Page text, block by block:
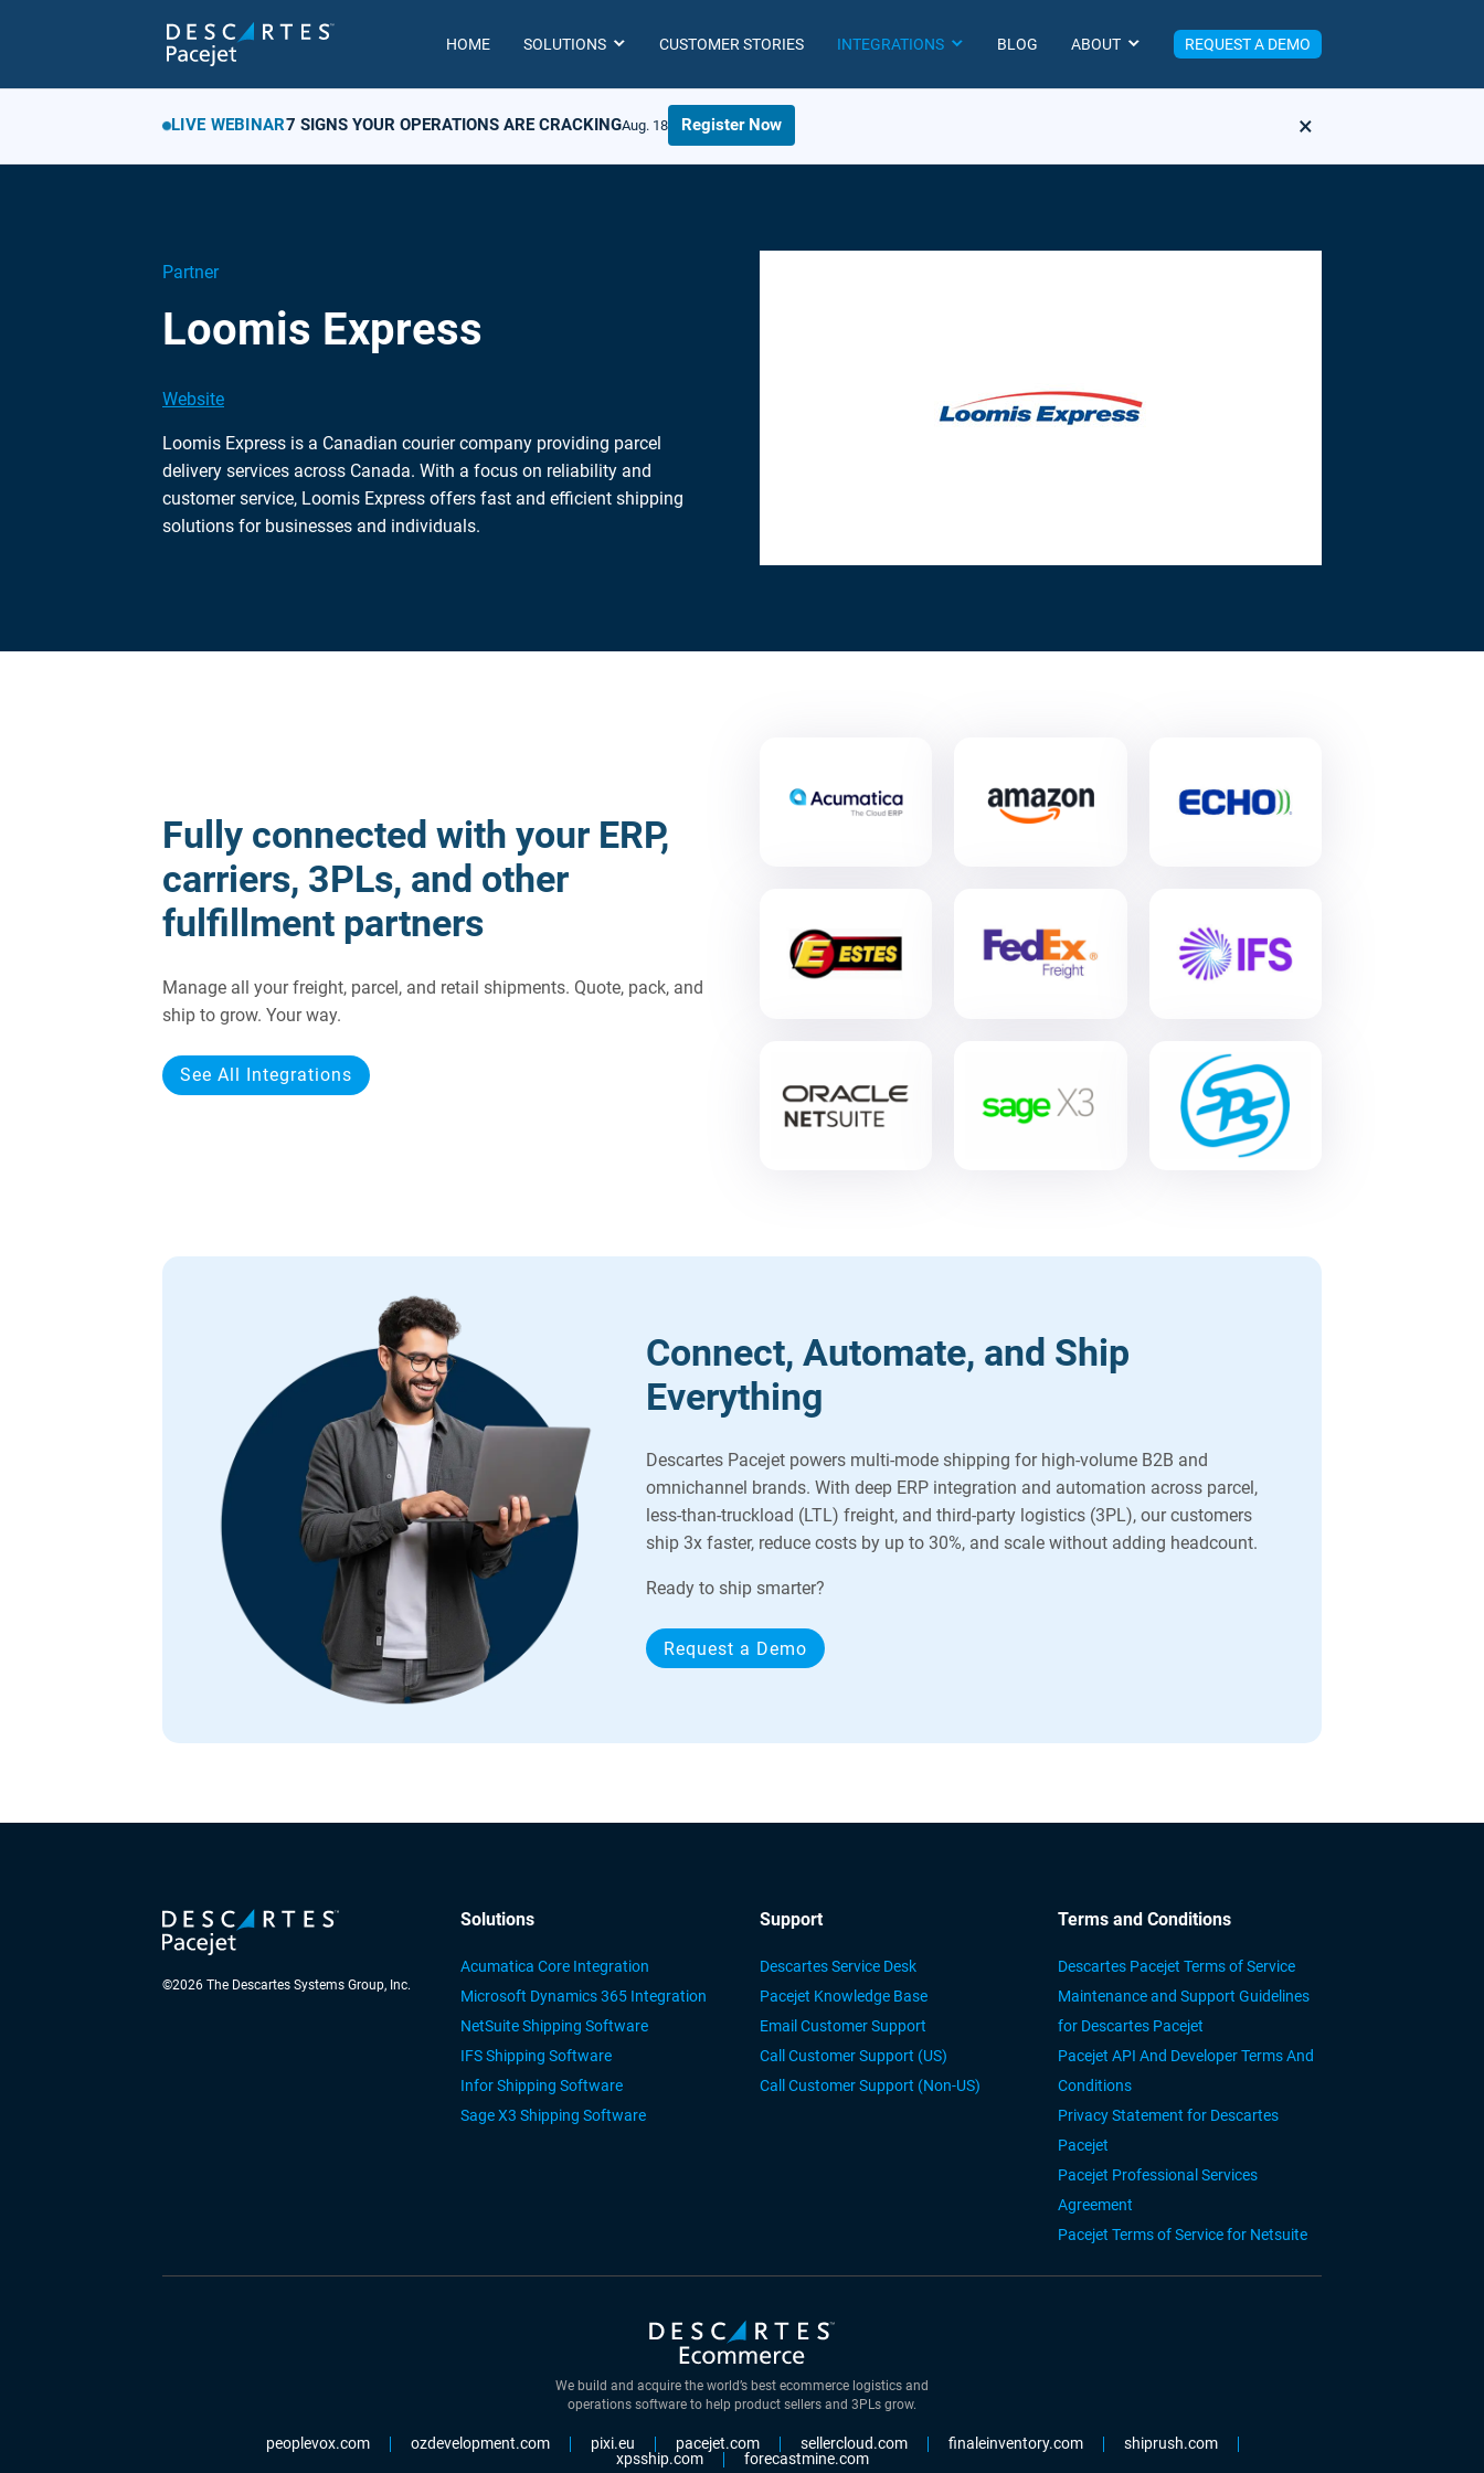
HOME SOLUTIONS CUSTOMER STORIES INTEGRATIONS BLOG ABOUT REQUEST A DEMO
LIVE WEBINAR7 SIGNS YOUR OPERATIONS ARE CRACKINGAug. 18 Register Now ×
Partner
Loomis Express
Website
Loomis Express is a Canadian courier company providing parcel
delivery services across Canada. With a focus on reliability and
customer service, Loomis Express offers fast and efficient shipping
solutions for businesses and individuals.
Fully connected with your ERP,
carriers, 3PLs, and other
fulfillment partners
Manage all your freight, parcel, and retail shipments. Quote, pack, and
ship to grow. Your way.
See All Integrations
Connect, Automate, and Ship
Everything
Descartes Pacejet powers multi-mode shipping for high-volume B2B and
omnichannel brands. With deep ERP integration and automation across parcel,
less-than-truckload (LTL) freight, and third-party logistics (3PL), our customers
ship 3x faster, reduce costs by up to 30%, and scale without adding headcount.
Ready to ship smarter?
Request a Demo
©2026 The Descartes Systems Group, Inc.
Solutions
Acumatica Core Integration
Microsoft Dynamics 365 Integration
NetSuite Shipping Software
IFS Shipping Software
Infor Shipping Software
Sage X3 Shipping Software
Support
Descartes Service Desk
Pacejet Knowledge Base
Email Customer Support
Call Customer Support (US)
Call Customer Support (Non-US)
Terms and Conditions
Descartes Pacejet Terms of Service
Maintenance and Support Guidelines
for Descartes Pacejet
Pacejet API And Developer Terms And
Conditions
Privacy Statement for Descartes
Pacejet
Pacejet Professional Services
Agreement
Pacejet Terms of Service for Netsuite
We build and acquire the world’s best ecommerce logistics and
operations software to help product sellers and 3PLs grow.
peoplevox.com ozdevelopment.com pixi.eu pacejet.com sellercloud.com finaleinventory.com
shiprush.com
xpsship.com
forecastmine.com